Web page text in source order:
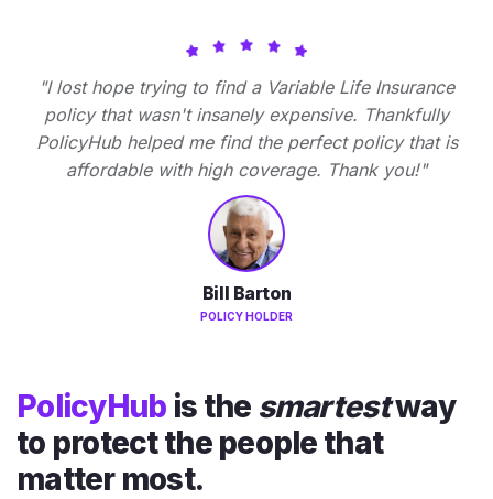
"I lost hope trying to find a Variable Life Insurance
policy that wasn't insanely expensive. Thankfully
PolicyHub helped me find the perfect policy that is
affordable with high coverage. Thank you!"
Bill Barton
POLICY HOLDER
PolicyHub is the smartestway
to protect the people that
matter most.